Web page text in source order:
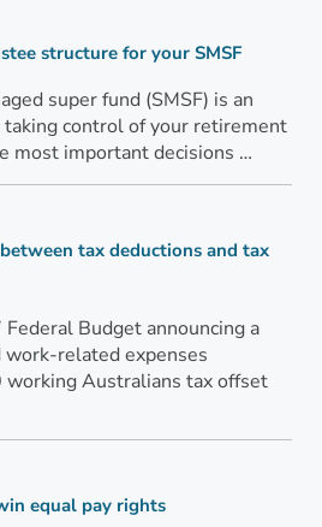
structure for your SMSF
super fund (SMSF) is an
control of your retirement
most important decisions …
tax deductions and tax
Budget announcing a
related expenses
working Australians tax offset
equal pay rights